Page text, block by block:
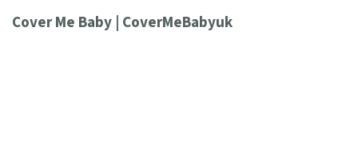
Cover Me Baby | CoverMeBabyuk